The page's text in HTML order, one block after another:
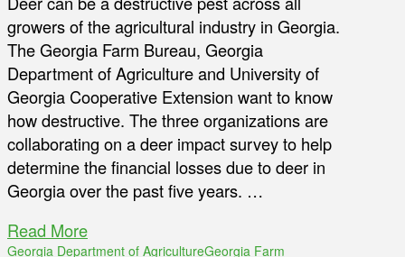
growers of the agricultural industry in Georgia.
The Georgia Farm Bureau, Georgia
Department of Agriculture and University of
Georgia Cooperative Extension want to know
how destructive. The three organizations are
collaborating on a deer impact survey to help
determine the financial losses due to deer in
Georgia over the past five years. …
Read More
Georgia Department of AgricultureGeorgia Farm